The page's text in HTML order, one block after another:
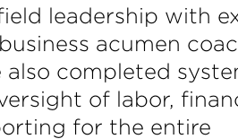
leadership with
acumen
completed
of labor,
for the entire